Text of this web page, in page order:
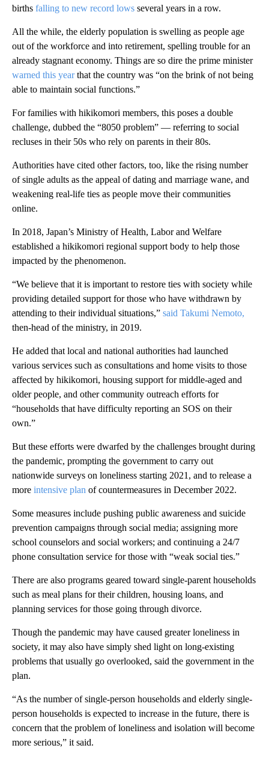
births falling to new record lows several years in a row.
All the while, the elderly population is swelling as people age
out of the workforce and into retirement, spelling trouble for an
already stagnant economy. Things are so dire the prime minister
warned this yearthat the country was “on the brink of not being
able to maintain social functions.”
For families with hikikomori members, this poses a double
challenge, dubbed the “8050 problem” — referring to social
recluses in their 50s who rely on parents in their 80s.
Authorities have cited other factors, too, like the rising number
of single adults as the appeal of dating and marriage wane, and
weakening real-life ties as people move their communities
online.
In 2018, Japan’s Ministry of Health, Labor and Welfare
established a hikikomori regional support body to help those
impacted by the phenomenon.
“We believe that it is important to restore ties with society while
providing detailed support for those who have withdrawn by
attending to their individual situations,” said Takumi Nemoto,
then-head of the ministry, in 2019.
He added that local and national authorities had launched
various services such as consultations and home visits to those
affected by hikikomori, housing support for middle-aged and
older people, and other community outreach efforts for
“households that have difficulty reporting an SOS on their
own.”
But these efforts were dwarfed by the challenges brought during
the pandemic, prompting the government to carry out
nationwide surveys on loneliness starting 2021, and to release a
more intensive plan of countermeasures in December 2022.
Some measures include pushing public awareness and suicide
prevention campaigns through social media; assigning more
school counselors and social workers; and continuing a 24/7
phone consultation service for those with “weak social ties.”
There are also programs geared toward single-parent households
such as meal plans for their children, housing loans, and
planning services for those going through divorce.
Though the pandemic may have caused greater loneliness in
society, it may also have simply shed light on long-existing
problems that usually go overlooked, said the government in the
plan.
“As the number of single-person households and elderly single-
person households is expected to increase in the future, there is
concern that the problem of loneliness and isolation will become
more serious,” it said.